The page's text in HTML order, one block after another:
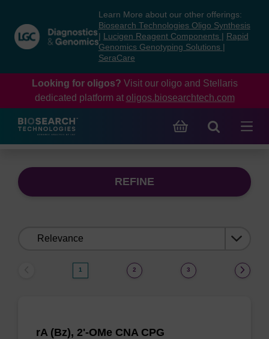
content
navigation
menu
Learn More about our other offerings:
Biosearch Technologies Oligo Synthesis
Lucigen Reagent Components
Rapid
Genomics Genotyping Solutions
SeraCare
Looking for oligos? Visit our oligo and Stellaris
dedicated platform at oligos.biosearchtech.com
REFINE
1 2 3
rA (Bz), 2'-OMe CNA CPG